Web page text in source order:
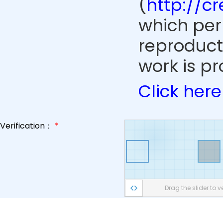
(http://
which
work is
Click here
Verification： *
Drag the slider to